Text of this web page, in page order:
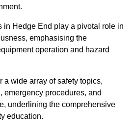
in Hedge End play a pivotal role in
emphasising the
operation and hazard
a wide array of safety topics,
emergency procedures, and
underlining the comprehensive
education.